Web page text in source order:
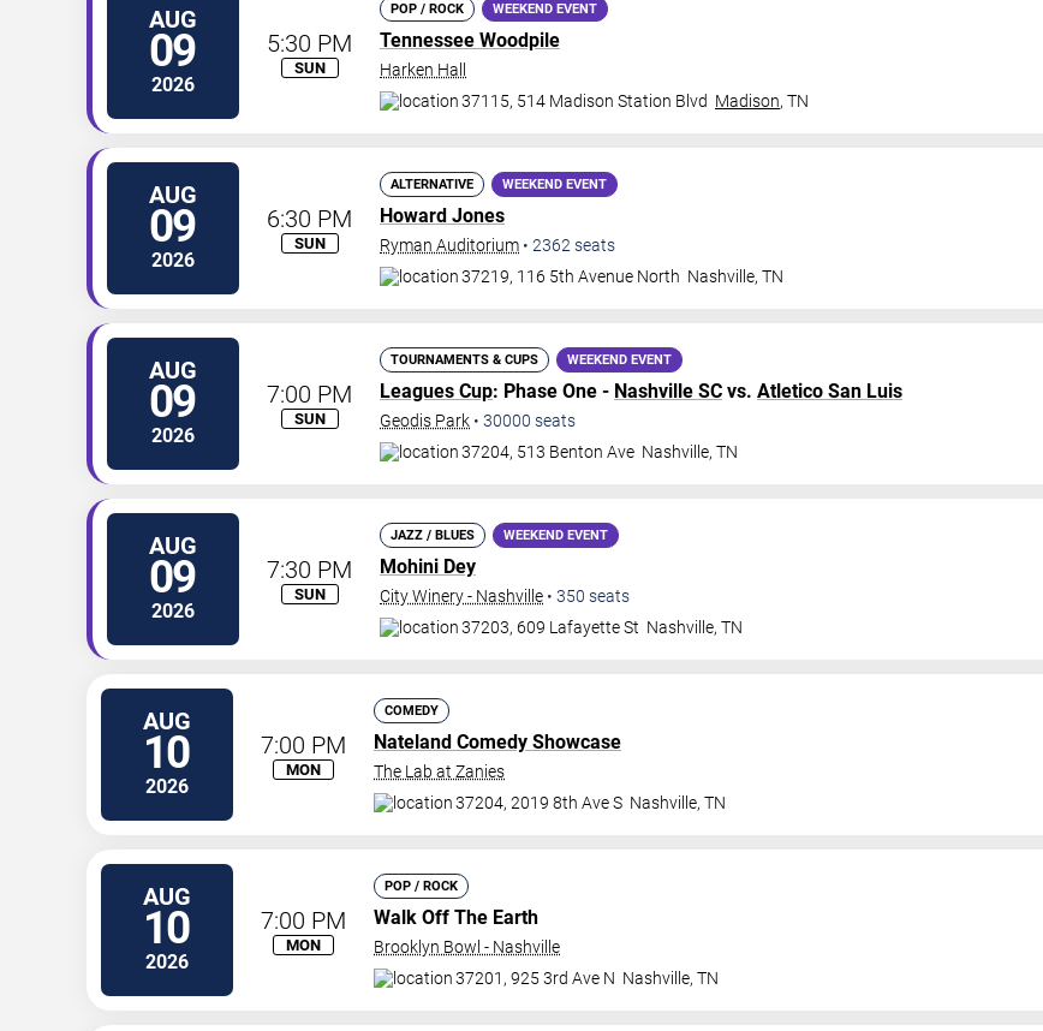
AUG
09
2026
5:30 PM
SUN
POP / ROCK WEEKEND EVENT
Tennessee Woodpile
Harken Hall
37115, 514 Madison Station Blvd Madison, TN
AUG
09
2026
6:30 PM
SUN
ALTERNATIVE WEEKEND EVENT
Howard Jones
Ryman Auditorium • 2362 seats
37219, 116 5th Avenue North Nashville, TN
AUG
09
2026
7:00 PM
SUN
TOURNAMENTS & CUPS WEEKEND EVENT
Leagues Cup: Phase One - Nashville SC vs. Atletico San Luis
Geodis Park • 30000 seats
37204, 513 Benton Ave Nashville, TN
AUG
09
2026
7:30 PM
SUN
JAZZ / BLUES WEEKEND EVENT
Mohini Dey
City Winery - Nashville • 350 seats
37203, 609 Lafayette St Nashville, TN
AUG
10
2026
7:00 PM
MON
COMEDY
Nateland Comedy Showcase
The Lab at Zanies
37204, 2019 8th Ave S Nashville, TN
AUG
10
2026
7:00 PM
MON
POP / ROCK
Walk Off The Earth
Brooklyn Bowl - Nashville
37201, 925 3rd Ave N Nashville, TN